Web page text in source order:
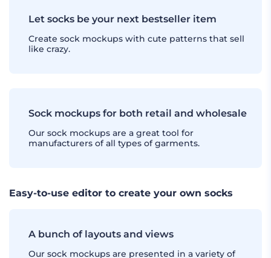
Let socks be your next bestseller item
Create sock mockups with cute patterns that sell
like crazy.
Sock mockups for both retail and wholesale
Our sock mockups are a great tool for
manufacturers of all types of garments.
Easy-to-use editor to create your own socks
A bunch of layouts and views
Our sock mockups are presented in a variety of